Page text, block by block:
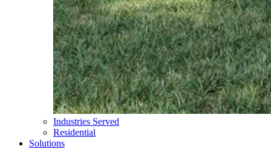
Industries Served
Residential
Solutions